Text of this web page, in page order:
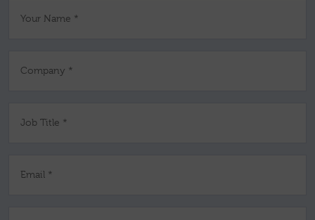
Your Name *
Company *
Job Title *
Email *